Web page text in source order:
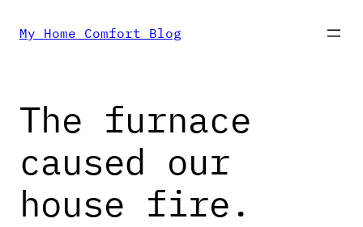
Skip
content
My Home Comfort Blog
The furnace
caused our
house fire.